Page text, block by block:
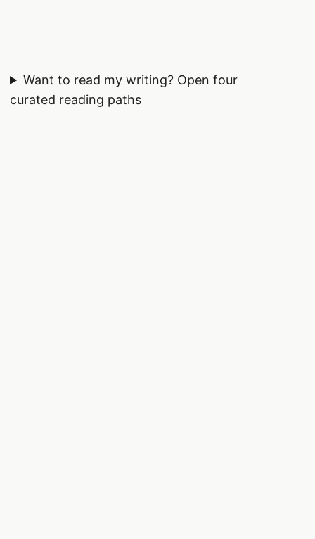
Want to read my writing? Open four
curated reading paths